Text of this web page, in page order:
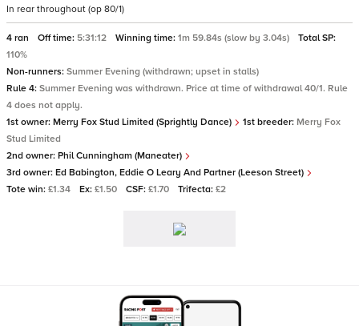
In rear throughout (op 80/1)
4 ran Off time: 5:31:12 Winning time: 1m 59.84s (slow by 3.04s)
Total SP:
110%
Non-runners: Summer Evening (withdrawn; upset in stalls)
Rule 4: Summer Evening was withdrawn. Price at time of withdrawal 40/1. Rule
4 does not apply.
1st owner: Merry Fox Stud Limited (Sprightly Dance) 1st breeder: Merry Fox
Stud Limited
2nd owner: Phil Cunningham (Maneater)
3rd owner: Ed Babington, Eddie O Leary And Partner (Leeson Street)
Tote win: £1.34 Ex: £1.50 CSF: £1.70 Trifecta: £2